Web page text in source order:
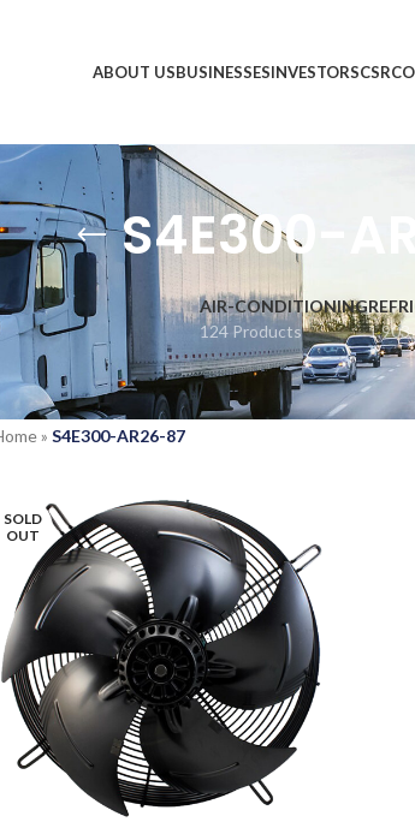
ABOUT USBUSINESSESINVESTORSCSR
S4E300-
AIR-CONDITIONING
124 Products
» S4E300-AR26-87
SOLD
OUT